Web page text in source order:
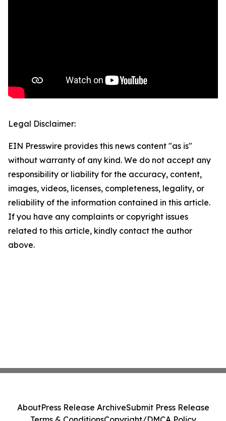
Legal Disclaimer:
EIN Presswire provides this news content "as is"
without warranty of any kind. We do not accept any
responsibility or liability for the accuracy, content,
images, videos, licenses, completeness, legality, or
reliability of the information contained in this article.
If you have any complaints or copyright issues
related to this article, kindly contact the author
above.
AboutPress Release ArchiveSubmit Press Release